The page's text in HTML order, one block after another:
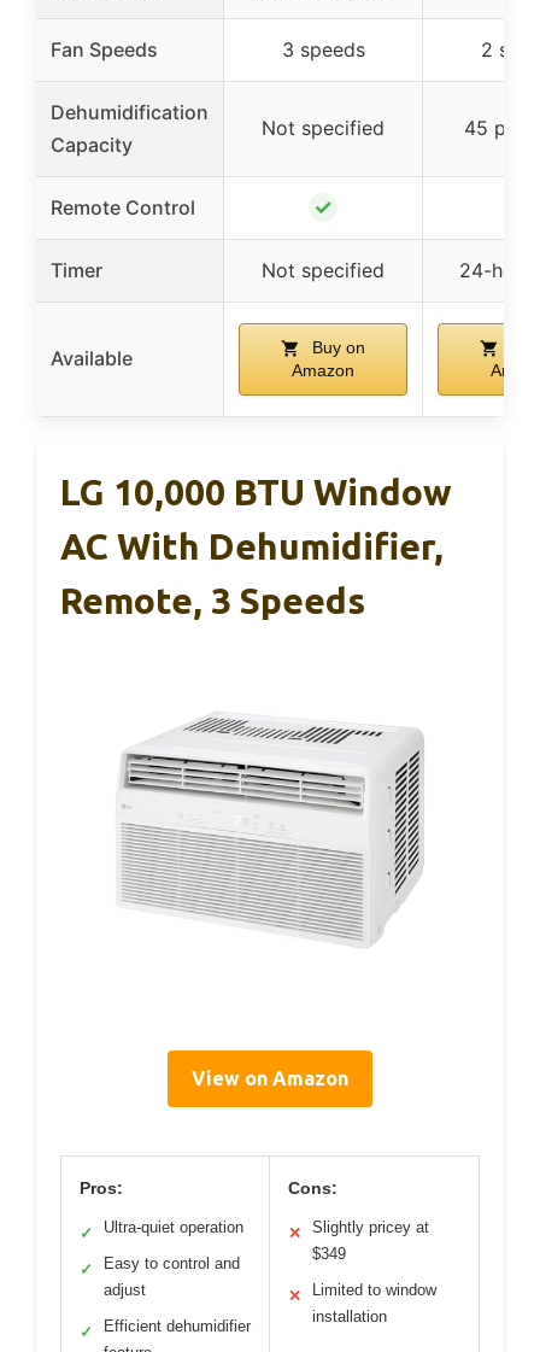
Fan Speeds 3 speeds 2
Dehumidification
Capacity
Not specified 45
Remote Control ✓
Timer Not specified 24-hour
Available
Buy on
Amazon
LG 10,000 BTU Window
AC With Dehumidifier,
Remote, 3 Speeds
View on Amazon
Pros:
✓ Ultra-quiet operation
✓
Easy to control and
adjust
✓
Efficient dehumidifier
Cons:
✕
Slightly pricey at
$349
✕
Limited to window
installation